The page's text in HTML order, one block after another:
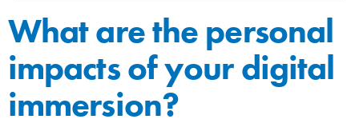
What are the personal
impacts of your digital
immersion?